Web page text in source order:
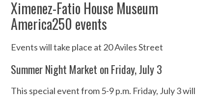
Ximenez-Fatio House Museum
America250 events
Events will take place at 20 Aviles Street
Summer Night Market on Friday, July 3
This special event from 5-9 p.m. Friday, July 3 will